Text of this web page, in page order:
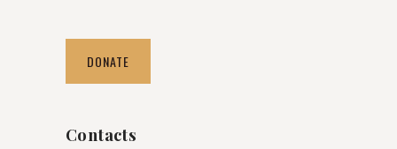
DONATE
Contacts